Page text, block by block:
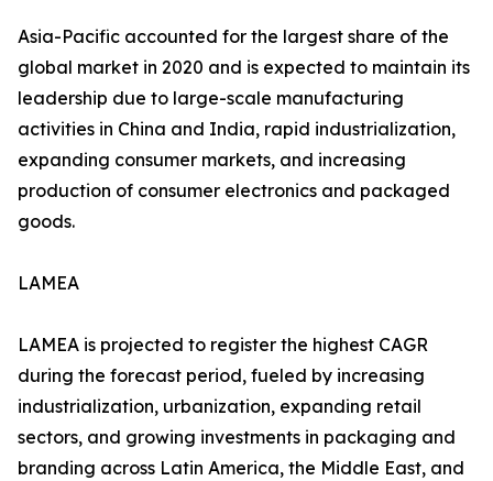
Asia-Pacific accounted for the largest share of the
global market in 2020 and is expected to maintain its
leadership due to large-scale manufacturing
activities in China and India, rapid industrialization,
expanding consumer markets, and increasing
production of consumer electronics and packaged
goods.
LAMEA
LAMEA is projected to register the highest CAGR
during the forecast period, fueled by increasing
industrialization, urbanization, expanding retail
sectors, and growing investments in packaging and
branding across Latin America, the Middle East, and